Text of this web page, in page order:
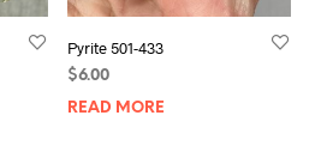
Pyrite 501-433
$6.00
READ MORE